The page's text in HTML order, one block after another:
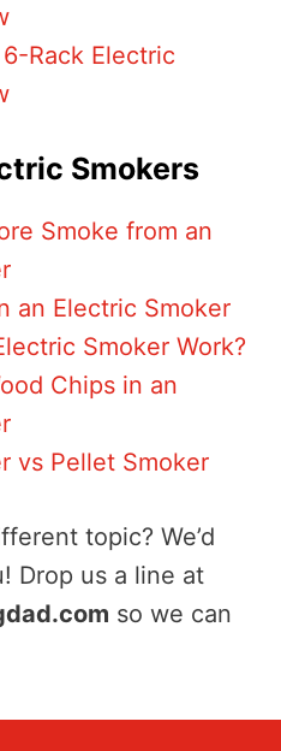
Rack Electric
Smokers
Smoke from an
an Electric Smoker
Smoker Work?
Chips in an
vs Pellet Smoker
topic? We’d
Drop us a line at
so we can